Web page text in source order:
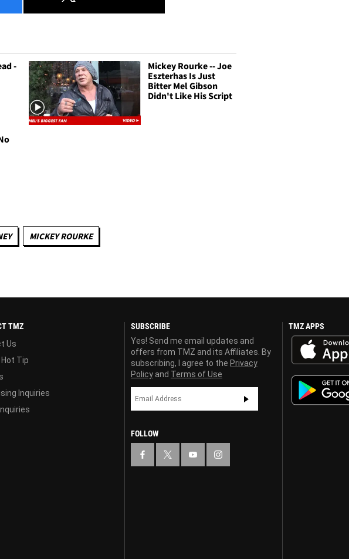
-
Mickey Rourke -- Joe
Eszterhas Is Just
Bitter Mel Gibson
Didn't Like His Script
MICKEY ROURKE
TMZ
Us
Hot Tip
Inquiries
SUBSCRIBE
Yes! Send me email updates and
offers from TMZ and its Affiliates. By
subscribing, I agree to the Privacy
Policy and Terms of Use
FOLLOW
TMZ APPS